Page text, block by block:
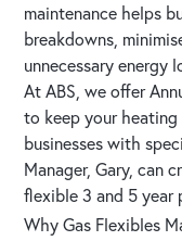
maintenance helps
breakdowns,
unnecessary energy
At ABS, we offer
to keep your
businesses with
Manager, Gary, can
flexible 3 and 5 year
Why Gas Flexibles